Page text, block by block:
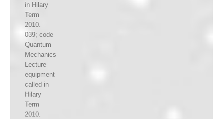
in Hilary
Term
2010.
039; code
Quantum
Mechanics
Lecture
equipment
called in
Hilary
Term
2010.